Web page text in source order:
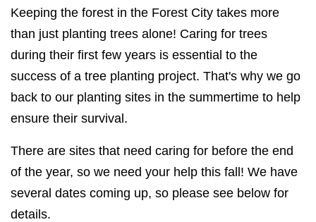
Keeping the forest in the Forest City takes more
than just planting trees alone! Caring for trees
during their first few years is essential to the
success of a tree planting project. That's why we go
back to our planting sites in the summertime to help
ensure their survival.
There are sites that need caring for before the end
of the year, so we need your help this fall! We have
several dates coming up, so please see below for
details.